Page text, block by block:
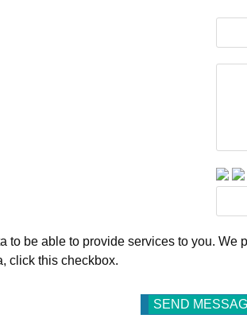
to be able to provide services to you. We
click this checkbox.